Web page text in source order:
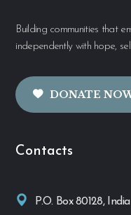
Building communities that
independently with hope,
DONATE
Contacts
P.O. Box 80128,